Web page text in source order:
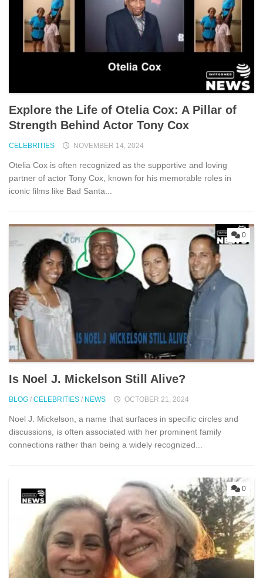
Explore the Life of Otelia Cox: A Pillar of
Strength Behind Actor Tony Cox
CELEBRITIES NOVEMBER 14, 2024
Otelia Cox is often recognized as the supportive and loving
partner of actor Tony Cox, known for his memorable roles in
iconic films like Bad Santa...
0
Is Noel J. Mickelson Still Alive?
BLOG / CELEBRITIES / NEWS OCTOBER 21, 2024
Noel J. Mickelson, a name that surfaces in specific circles and
discussions, is often associated with her prominent family
connections rather than being a widely recognized...
0